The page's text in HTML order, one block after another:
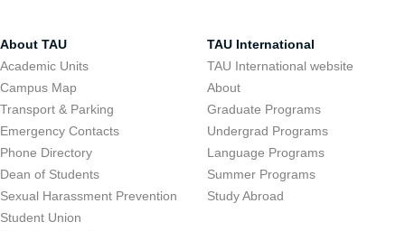
About TAU
Academic Units
Campus Map
Transport & Parking
Emergency Contacts
Phone Directory
Dean of Students
Sexual Harassment Prevention
Student Union
TAU International
TAU International website
About
Graduate Programs
Undergrad Programs
Language Programs
Summer Programs
Study Abroad